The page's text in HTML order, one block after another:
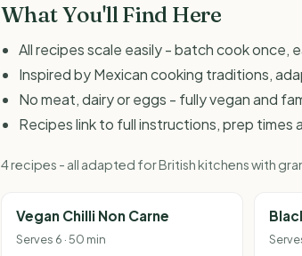
What You'll Find Here
All recipes scale easily - batch cook once,
Inspired by Mexican cooking traditions,
No meat, dairy or eggs - fully vegan and
Recipes link to full instructions, prep times
4 recipes - all adapted for British kitchens with
Vegan Chilli Non Carne
Serves 6 · 50 min